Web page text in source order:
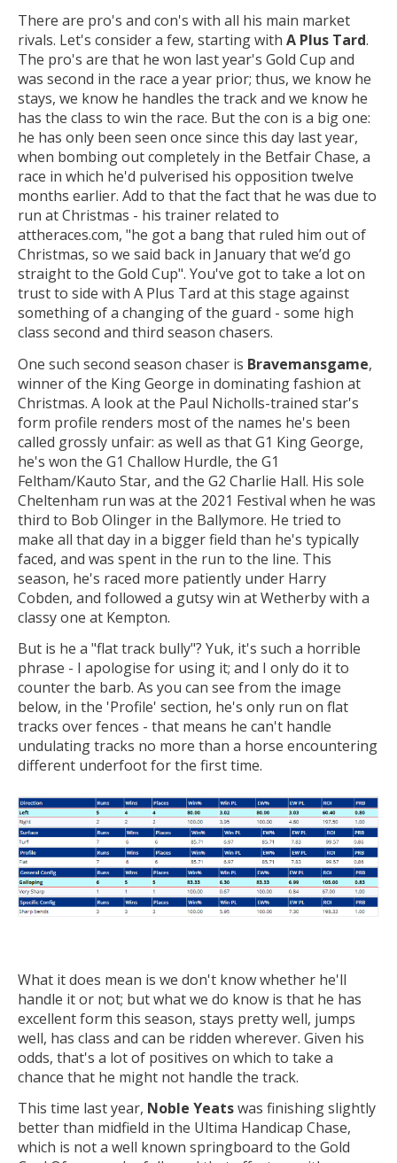
There are pro's and con's with all his main market
rivals. Let's consider a few, starting with A Plus Tard.
The pro's are that he won last year's Gold Cup and
was second in the race a year prior; thus, we know he
stays, we know he handles the track and we know he
has the class to win the race. But the con is a big one:
he has only been seen once since this day last year,
when bombing out completely in the Betfair Chase, a
race in which he'd pulverised his opposition twelve
months earlier. Add to that the fact that he was due to
run at Christmas - his trainer related to
attheraces.com, "he got a bang that ruled him out of
Christmas, so we said back in January that we’d go
straight to the Gold Cup". You've got to take a lot on
trust to side with A Plus Tard at this stage against
something of a changing of the guard - some high
class second and third season chasers.
One such second season chaser is Bravemansgame,
winner of the King George in dominating fashion at
Christmas. A look at the Paul Nicholls-trained star's
form profile renders most of the names he's been
called grossly unfair: as well as that G1 King George,
he's won the G1 Challow Hurdle, the G1
Feltham/Kauto Star, and the G2 Charlie Hall. His sole
Cheltenham run was at the 2021 Festival when he was
third to Bob Olinger in the Ballymore. He tried to
make all that day in a bigger field than he's typically
faced, and was spent in the run to the line. This
season, he's raced more patiently under Harry
Cobden, and followed a gutsy win at Wetherby with a
classy one at Kempton.
But is he a "flat track bully"? Yuk, it's such a horrible
phrase - I apologise for using it; and I only do it to
counter the barb. As you can see from the image
below, in the 'Profile' section, he's only run on flat
tracks over fences - that means he can't handle
undulating tracks no more than a horse encountering
different underfoot for the first time.
What it does mean is we don't know whether he'll
handle it or not; but what we do know is that he has
excellent form this season, stays pretty well, jumps
well, has class and can be ridden wherever. Given his
odds, that's a lot of positives on which to take a
chance that he might not handle the track.
This time last year, Noble Yeatswas finishing slightly
better than midfield in the Ultima Handicap Chase,
which is not a well known springboard to the Gold